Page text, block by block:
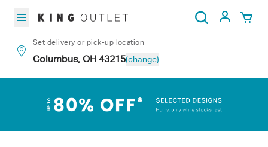
Search
My
Set delivery or pick-up location
Columbus, OH 43215(change)